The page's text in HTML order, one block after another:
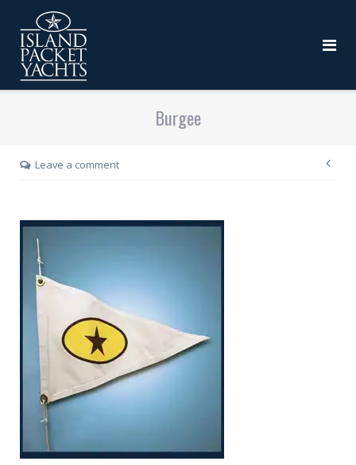
Burgee
Leave a comment